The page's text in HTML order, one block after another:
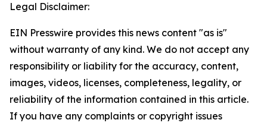
Legal Disclaimer:
EIN Presswire provides this news content "as is"
without warranty of any kind. We do not accept any
responsibility or liability for the accuracy, content,
images, videos, licenses, completeness, legality, or
reliability of the information contained in this article.
If you have any complaints or copyright issues